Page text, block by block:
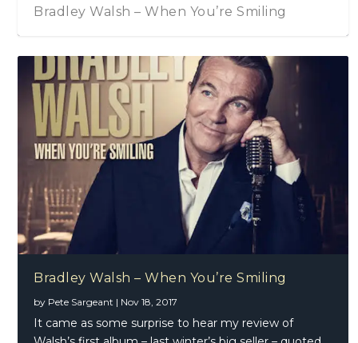
Bradley Walsh – When You’re Smiling
Bradley Walsh – When You’re Smiling
by Pete Sargeant | Nov 18, 2017
It came as some surprise to hear my review of